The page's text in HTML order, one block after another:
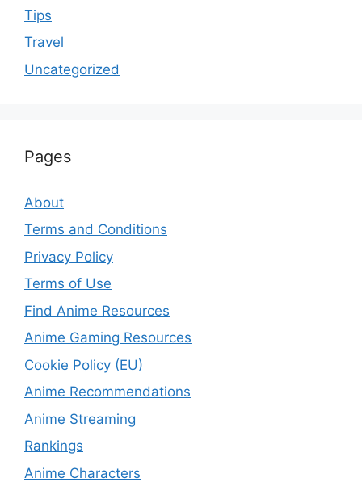
Tips
Travel
Uncategorized
Pages
About
Terms and Conditions
Privacy Policy
Terms of Use
Find Anime Resources
Anime Gaming Resources
Cookie Policy (EU)
Anime Recommendations
Anime Streaming
Rankings
Anime Characters